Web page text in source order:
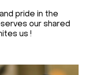
pride in the
our shared
us !